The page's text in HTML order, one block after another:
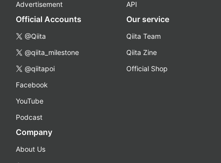
Advertisement
API
Official Accounts
@Qiita
@qiita_milestone
@qiitapoi
Facebook
YouTube
Podcast
Our service
Qiita Team
Qiita Zine
Official Shop
Company
About Us